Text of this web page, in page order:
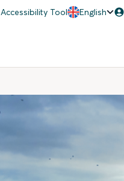
Accessibility Tool English